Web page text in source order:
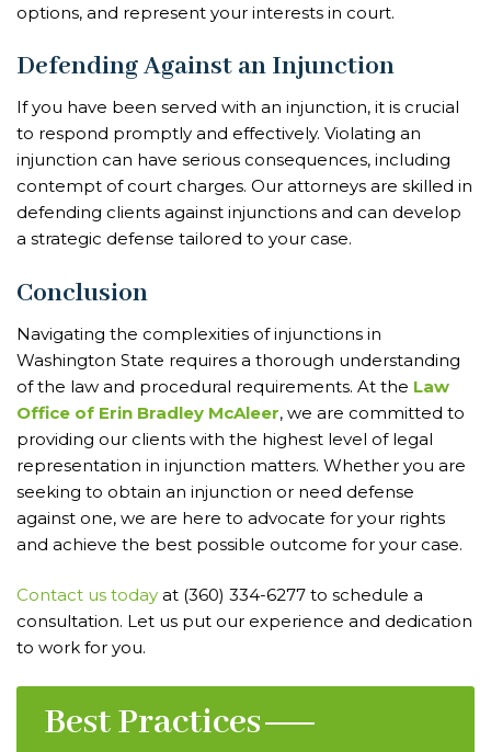
options, and represent your interests in court.
Defending Against an Injunction
If you have been served with an injunction, it is crucial
to respond promptly and effectively. Violating an
injunction can have serious consequences, including
contempt of court charges. Our attorneys are skilled in
defending clients against injunctions and can develop
a strategic defense tailored to your case.
Conclusion
Navigating the complexities of injunctions in
Washington State requires a thorough understanding
of the law and procedural requirements. At the Law
Office of Erin Bradley McAleer, we are committed to
providing our clients with the highest level of legal
representation in injunction matters. Whether you are
seeking to obtain an injunction or need defense
against one, we are here to advocate for your rights
and achieve the best possible outcome for your case.
Contact us today at (360) 334-6277 to schedule a
consultation. Let us put our experience and dedication
to work for you.
Best Practices